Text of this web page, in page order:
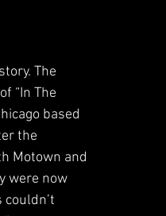
The
“In The
based
the
Motown and
were now